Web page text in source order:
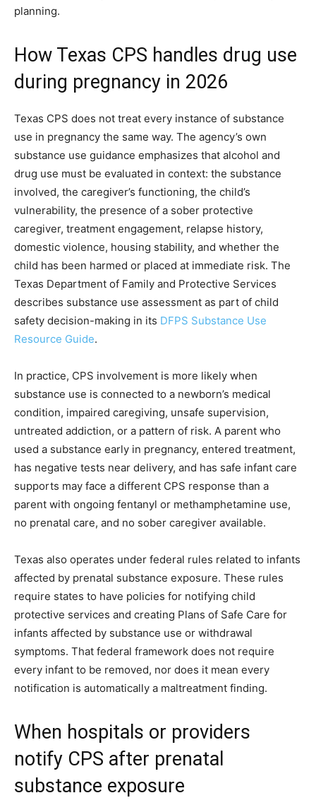
planning.
How Texas CPS handles drug use
during pregnancy in 2026
Texas CPS does not treat every instance of substance
use in pregnancy the same way. The agency’s own
substance use guidance emphasizes that alcohol and
drug use must be evaluated in context: the substance
involved, the caregiver’s functioning, the child’s
vulnerability, the presence of a sober protective
caregiver, treatment engagement, relapse history,
domestic violence, housing stability, and whether the
child has been harmed or placed at immediate risk. The
Texas Department of Family and Protective Services
describes substance use assessment as part of child
safety decision-making in its DFPS Substance Use
Resource Guide.
In practice, CPS involvement is more likely when
substance use is connected to a newborn’s medical
condition, impaired caregiving, unsafe supervision,
untreated addiction, or a pattern of risk. A parent who
used a substance early in pregnancy, entered treatment,
has negative tests near delivery, and has safe infant care
supports may face a different CPS response than a
parent with ongoing fentanyl or methamphetamine use,
no prenatal care, and no sober caregiver available.
Texas also operates under federal rules related to infants
affected by prenatal substance exposure. These rules
require states to have policies for notifying child
protective services and creating Plans of Safe Care for
infants affected by substance use or withdrawal
symptoms. That federal framework does not require
every infant to be removed, nor does it mean every
notification is automatically a maltreatment finding.
When hospitals or providers
notify CPS after prenatal
substance exposure